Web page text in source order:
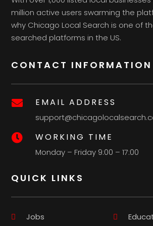
million active users swarming the
why Chicago Local Search is one of
searched platforms in the US.
CONTACT INFORMATION
 EMAIL ADDRESS
 WORKING TIME
Monday – Friday 9:00 – 17:00
QUICK LINKS
Jobs